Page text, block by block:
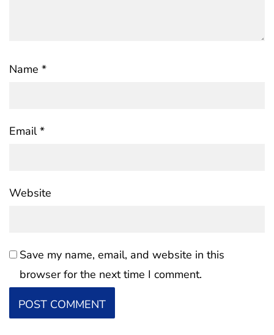
Name *
Email*
Website
Save my name, email, and website in this
browser for the next time I comment.